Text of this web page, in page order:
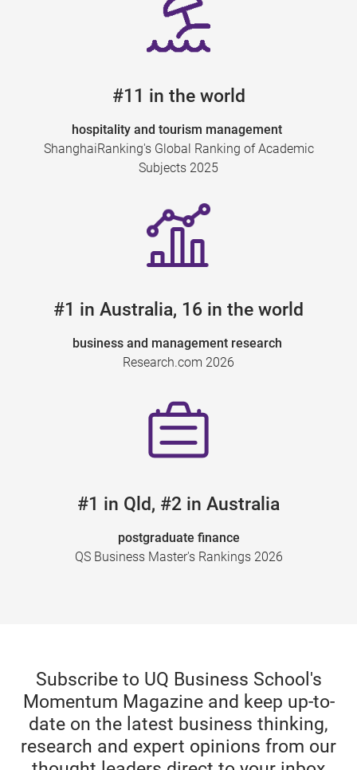
#11 in the world
hospitality and tourism management
ShanghaiRanking's Global Ranking of Academic
Subjects 2025
#1 in Australia, 16 in the world
business and management research
Research.com 2026
#1 in Qld, #2 in Australia
postgraduate finance
QS Business Master's Rankings 2026
Subscribe to UQ Business School's
Momentum Magazine and keep up-to-
date on the latest business thinking,
research and expert opinions from our